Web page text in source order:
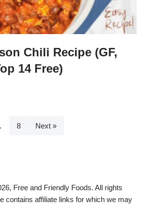
Chili Recipe (GF,
14 Free)
8 Next »
Free and Friendly Foods. All rights
contains affiliate links for which we may